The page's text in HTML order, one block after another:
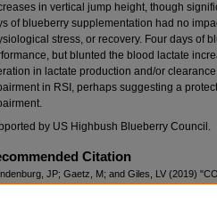
in vertical jump height, though
of blueberry supplementation had no
stress, or recovery. Four days of
but blunted the blood lactate
in lactate production and/or
in RSI, perhaps suggesting a
by US Highbush Blueberry Council.
Citation
JP; Gaetz, M; and Giles, LV (2019)